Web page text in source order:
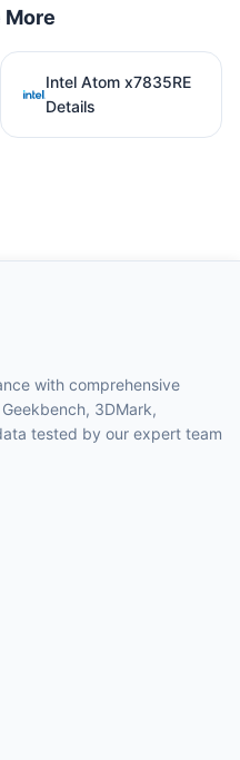
More
Intel Atom x7835RE
Details
with comprehensive
3DMark,
tested by our expert team